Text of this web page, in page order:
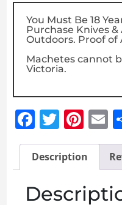
You Must Be 18
Purchase Knives &
Outdoors. Proof of
Machetes cannot
Victoria.
Facebook
Twitter
Description